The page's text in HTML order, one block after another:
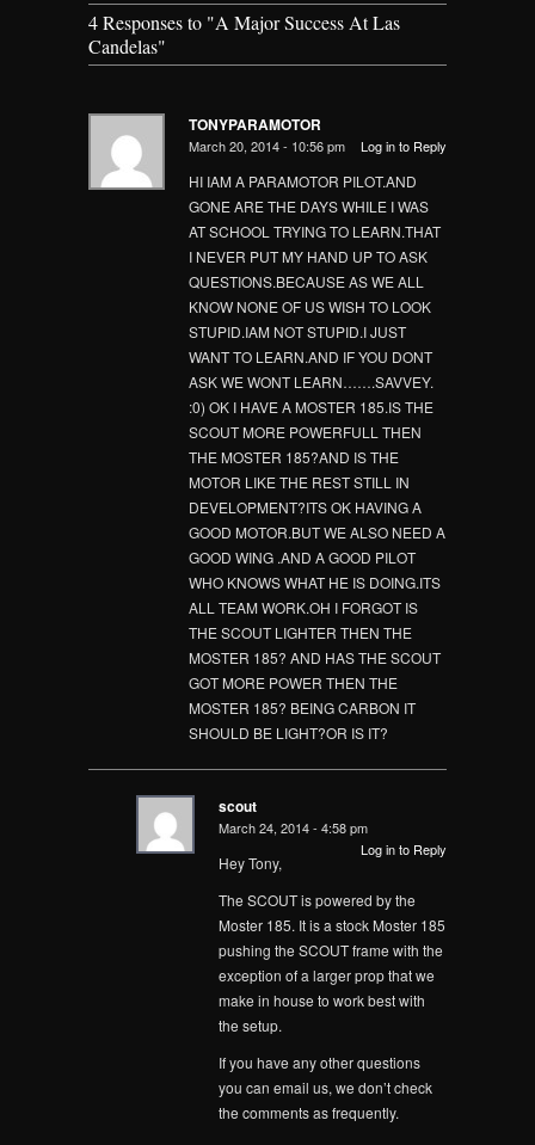
4 Responses to "A Major Success At Las
Candelas"
TONYPARAMOTOR
March 20, 2014 - 10:56 pm Log in to Reply
HI IAM A PARAMOTOR PILOT.AND
GONE ARE THE DAYS WHILE I WAS
AT SCHOOL TRYING TO LEARN.THAT
I NEVER PUT MY HAND UP TO ASK
QUESTIONS.BECAUSE AS WE ALL
KNOW NONE OF US WISH TO LOOK
STUPID.IAM NOT STUPID.I JUST
WANT TO LEARN.AND IF YOU DONT
ASK WE WONT LEARN…….SAVVEY.
:0) OK I HAVE A MOSTER 185.IS THE
SCOUT MORE POWERFULL THEN
THE MOSTER 185?AND IS THE
MOTOR LIKE THE REST STILL IN
DEVELOPMENT?ITS OK HAVING A
GOOD MOTOR.BUT WE ALSO NEED A
GOOD WING .AND A GOOD PILOT
WHO KNOWS WHAT HE IS DOING.ITS
ALL TEAM WORK.OH I FORGOT IS
THE SCOUT LIGHTER THEN THE
MOSTER 185? AND HAS THE SCOUT
GOT MORE POWER THEN THE
MOSTER 185? BEING CARBON IT
SHOULD BE LIGHT?OR IS IT?
scout
March 24, 2014 - 4:58 pm
Log in to Reply
Hey Tony,
The SCOUT is powered by the
Moster 185. It is a stock Moster 185
pushing the SCOUT frame with the
exception of a larger prop that we
make in house to work best with
the setup.
If you have any other questions
you can email us, we don’t check
the comments as frequently.